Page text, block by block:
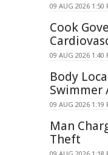
09 AUG 2026 1:50
Cook
09 AUG 2026 1:40
Body
Swimmer
09 AUG 2026 1:19
Man
Theft